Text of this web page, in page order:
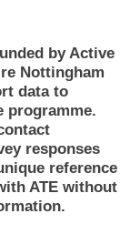
by Active
Nottingham
data to
programme.
responses
reference
ATE without